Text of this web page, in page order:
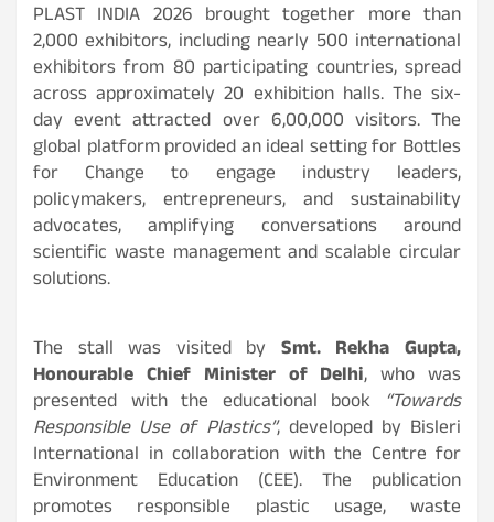
PLAST INDIA 2026 brought together more than
2,000 exhibitors, including nearly 500 international
exhibitors from 80 participating countries, spread
across approximately 20 exhibition halls. The six-
day event attracted over 6,00,000 visitors. The
global platform provided an ideal setting for Bottles
for Change to engage industry leaders,
policymakers, entrepreneurs, and sustainability
advocates, amplifying conversations around
scientific waste management and scalable circular
solutions.
The stall was visited by Smt. Rekha Gupta,
Honourable Chief Minister of Delhi, who was
presented with the educational book “Towards
Responsible Use of Plastics”, developed by Bisleri
International in collaboration with the Centre for
Environment Education (CEE). The publication
promotes responsible plastic usage, waste